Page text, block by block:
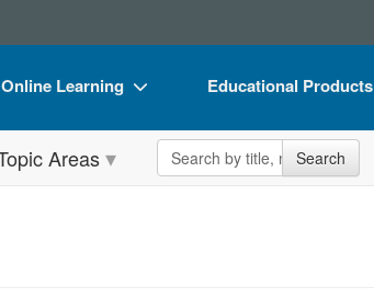
Online Learning
Online Course
Educational Products
Flip Charts
Areas Search the site Search